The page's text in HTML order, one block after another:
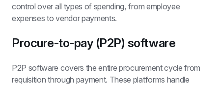
control over all types of spending, from employee
expenses to vendor payments.
Procure-to-pay (P2P) software
P2P software covers the entire procurement cycle from
requisition through payment. These platforms handle